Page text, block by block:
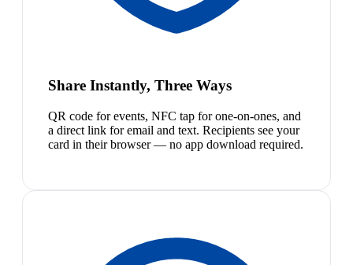
Share Instantly, Three Ways
QR code for events, NFC tap for one-on-ones, and
a direct link for email and text. Recipients see your
card in their browser — no app download required.